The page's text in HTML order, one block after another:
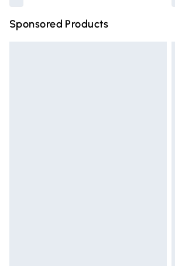
Sponsored Products